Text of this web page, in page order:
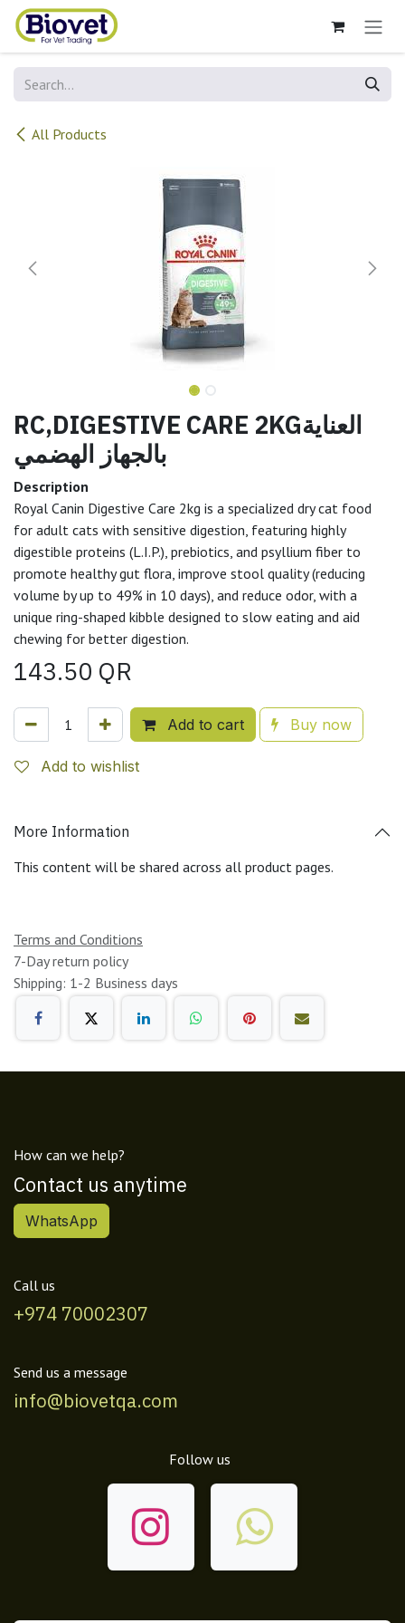
Skip to Content
All Products
RC,DIGESTIVE CARE 2KGالعناية
بالجهاز الهضمي
Description
Royal Canin Digestive Care 2kg is a specialized dry cat food
for adult cats with sensitive digestion, featuring highly
digestible proteins (L.I.P.), prebiotics, and psyllium fiber to
promote healthy gut flora, improve stool quality (reducing
volume by up to 49% in 10 days), and reduce odor, with a
unique ring-shaped kibble designed to slow eating and aid
chewing for better digestion.
143.50 QR
Add to cart Buy now
Add to wishlist
More Information
This content will be shared across all product pages.
Terms and Conditions
7-Day return policy
Shipping: 1-2 Business days
How can we help?
Contact us anytime
WhatsApp
Call us
+974 70002307
Send us a message
info@biovetqa.com
Follow us